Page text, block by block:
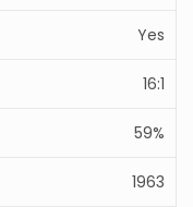
Yes
16:1
59%
1963